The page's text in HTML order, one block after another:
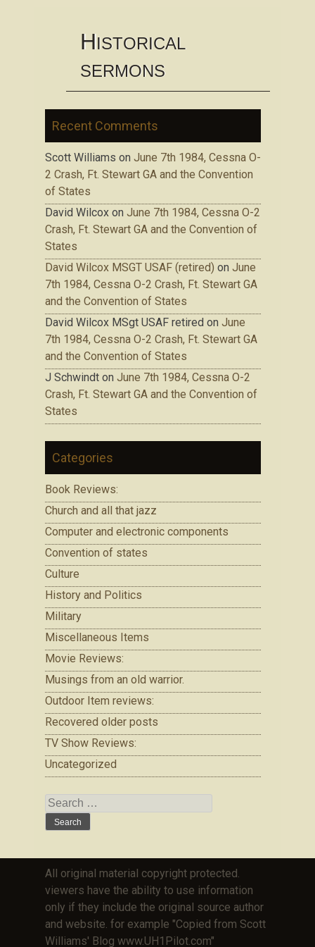
HISTORICAL
SERMONS
Recent Comments
Scott Williams on June 7th 1984, Cessna O-
2 Crash, Ft. Stewart GA and the Convention
of States
David Wilcox on June 7th 1984, Cessna O-2
Crash, Ft. Stewart GA and the Convention of
States
David Wilcox MSGT USAF (retired) on June
7th 1984, Cessna O-2 Crash, Ft. Stewart GA
and the Convention of States
David Wilcox MSgt USAF retired on June
7th 1984, Cessna O-2 Crash, Ft. Stewart GA
and the Convention of States
J Schwindt on June 7th 1984, Cessna O-2
Crash, Ft. Stewart GA and the Convention of
States
Categories
Book Reviews:
Church and all that jazz
Computer and electronic components
Convention of states
Culture
History and Politics
Military
Miscellaneous Items
Movie Reviews:
Musings from an old warrior.
Outdoor Item reviews:
Recovered older posts
TV Show Reviews:
Uncategorized
Search
for:
All original material copyright protected.
viewers have the ability to use information
only if they include the original source author
and website. for example "Copied from Scott
Williams' Blog www.UH1Pilot.com"